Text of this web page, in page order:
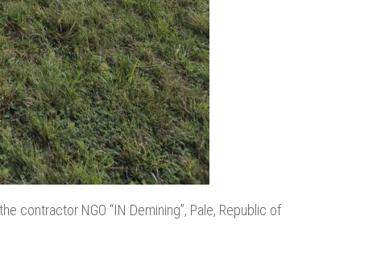
contractor NGO “IN Demining”, Pale, Republic of